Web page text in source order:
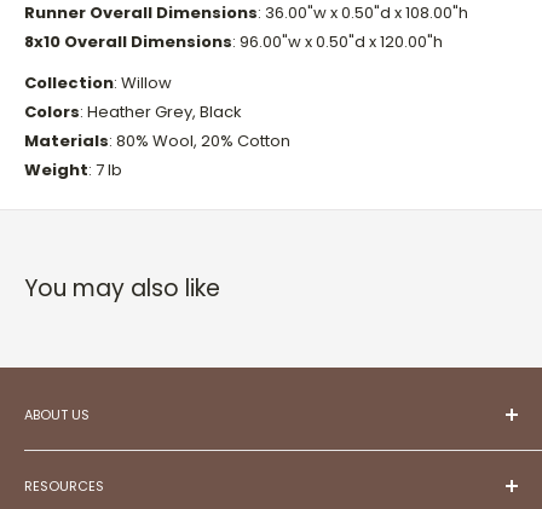
Runner Overall Dimensions: 36.00"w x 0.50"d x 108.00"h
8x10 Overall Dimensions: 96.00"w x 0.50"d x 120.00"h
Collection: Willow
Colors: Heather Grey, Black
Materials: 80% Wool, 20% Cotton
Weight: 7 lb
You may also like
ABOUT US
At ESC,we aspire to be your trusted partner in
creating projects that reflect your unique style and
RESOURCES